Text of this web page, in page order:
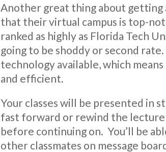
Another great thing about getting
that their virtual campus is top-
ranked as highly as Florida Tech
going to be shoddy or second
technology available, which
and efficient.
Your classes will be presented in
fast forward or rewind the lecture
before continuing on. You’ll be
other classmates on message